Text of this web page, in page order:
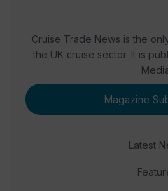
Cruise Trade News is the
the UK cruise sector. It is
Magazine
Latest